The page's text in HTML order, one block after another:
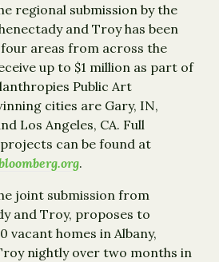
regional submission by the
and Troy has been
areas from across the
up to $1 million as part of
Public Art
cities are Gary, IN,
Los Angeles, CA. Full
can be found at
.
joint submission from
and Troy, proposes to
vacant homes in Albany,
nightly over two months in